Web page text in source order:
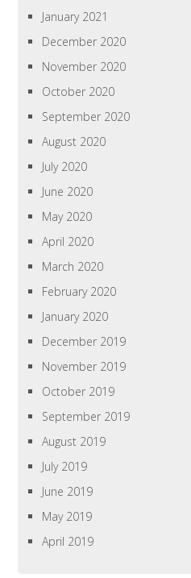
January 2021
December 2020
November 2020
October 2020
September 2020
August 2020
July 2020
June 2020
May 2020
April 2020
March 2020
February 2020
January 2020
December 2019
November 2019
October 2019
September 2019
August 2019
July 2019
June 2019
May 2019
April 2019